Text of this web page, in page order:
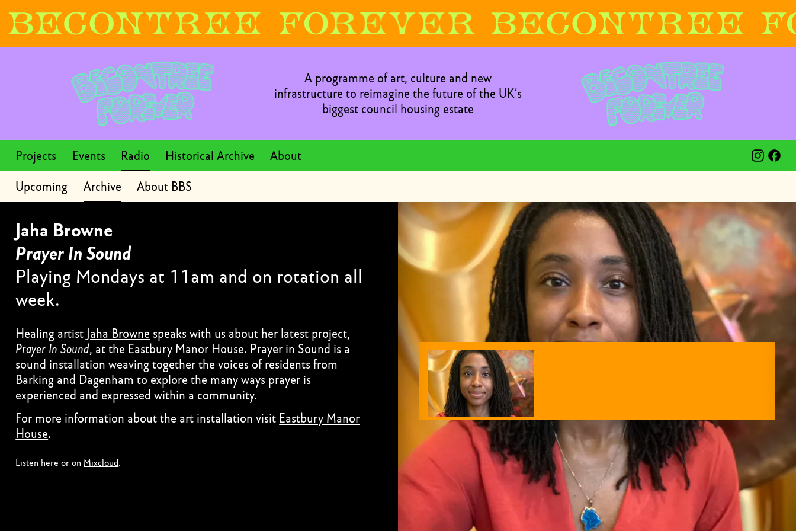
A programme of art, culture and new
infrastructure to reimagine the future of the UK’s
biggest council housing estate
Projects Events Radio Historical Archive
About
Upcoming
Archive About BBS
Jaha Browne
Prayer In Sound
Playing Mondays at 11am and on rotation all
week.
Healing artist Jaha Browne speaks with us about her latest project,
Prayer In Sound, at the Eastbury Manor House. Prayer in Sound is a
sound installation weaving together the voices of residents from
Barking and Dagenham to explore the many ways prayer is
experienced and expressed within a community.
For more information about the art installation visit Eastbury Manor
House.
Listen here or on Mixcloud.